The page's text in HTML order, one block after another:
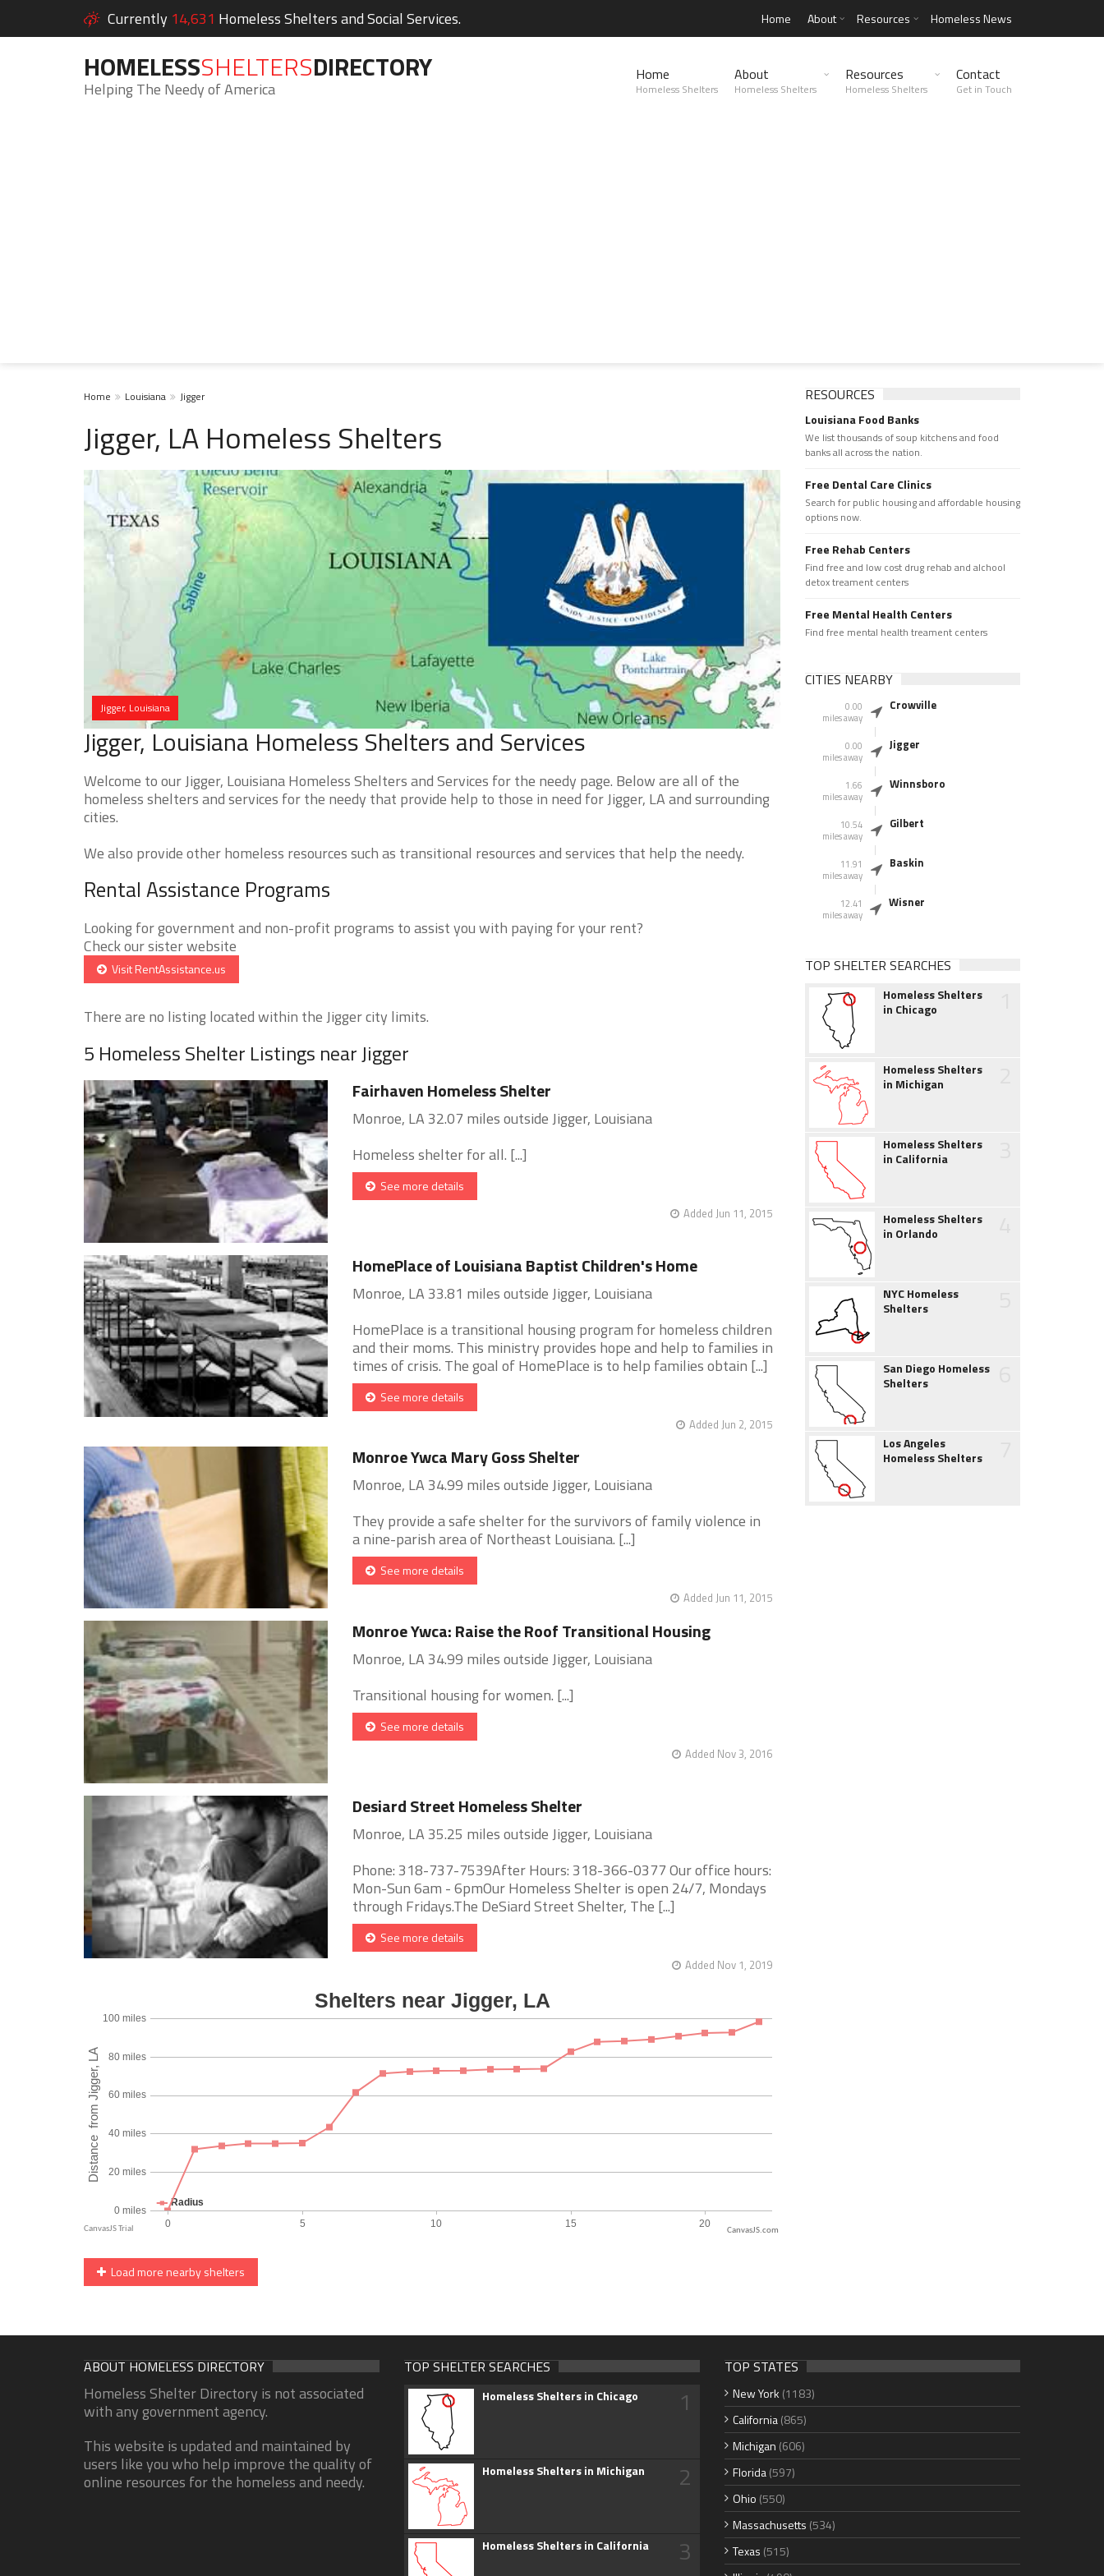
Currently 14,631 Homeless Shelters and Social Services. Home About Resources Homeless News
HOMELESSSHELTERSDIRECTORY
Helping The Needy of America
Home
Homeless Shelters
About
Homeless Shelters
Resources
Homeless Shelters
Contact
Get in Touch
Home Louisiana Jigger
Jigger, LA Homeless Shelters
Jigger, Louisiana
Jigger, Louisiana Homeless Shelters and Services
Welcome to our Jigger, Louisiana Homeless Shelters and Services for the needy page. Below are all of the
homeless shelters and services for the needy that provide help to those in need for Jigger, LA and surrounding
cities.
We also provide other homeless resources such as transitional resources and services that help the needy.
Rental Assistance Programs
Looking for government and non-profit programs to assist you with paying for your rent?
Check our sister website
Visit RentAssistance.us
There are no listing located within the Jigger city limits.
5 Homeless Shelter Listings near Jigger
Fairhaven Homeless Shelter
Monroe, LA 32.07 miles outside Jigger, Louisiana
Homeless shelter for all. [...]
See more details
Added Jun 11, 2015
HomePlace of Louisiana Baptist Children's Home
Monroe, LA 33.81 miles outside Jigger, Louisiana
HomePlace is a transitional housing program for homeless children
and their moms. This ministry provides hope and help to families in
times of crisis. The goal of HomePlace is to help families obtain [...]
See more details
Added Jun 2, 2015
Monroe Ywca Mary Goss Shelter
Monroe, LA 34.99 miles outside Jigger, Louisiana
They provide a safe shelter for the survivors of family violence in
a nine-parish area of Northeast Louisiana. [...]
See more details
Added Jun 11, 2015
Monroe Ywca: Raise the Roof Transitional Housing
Monroe, LA 34.99 miles outside Jigger, Louisiana
Transitional housing for women. [...]
See more details
Added Nov 3, 2016
Desiard Street Homeless Shelter
Monroe, LA 35.25 miles outside Jigger, Louisiana
Phone: 318-737-7539After Hours: 318-366-0377 Our office hours:
Mon-Sun 6am - 6pmOur Homeless Shelter is open 24/7, Mondays
through Fridays.The DeSiard Street Shelter, The [...]
See more details
Added Nov 1, 2019
CanvasJS.com
Load more nearby shelters
RESOURCES
Louisiana Food Banks
We list thousands of soup kitchens and food
banks all across the nation.
Free Dental Care Clinics
Search for public housing and affordable housing
options now.
Free Rehab Centers
Find free and low cost drug rehab and alchool
detox treament centers
Free Mental Health Centers
Find free mental health treament centers
CITIES NEARBY
0.00
miles away
Crowville
0.00
miles away
Jigger
1.66
miles away
Winnsboro
10.54
miles away
Gilbert
11.91
miles away
Baskin
12.41
miles away
Wisner
TOP SHELTER SEARCHES
Homeless Shelters
in Chicago
Homeless Shelters
in Michigan
Homeless Shelters
in California
Homeless Shelters
in Orlando
NYC Homeless
Shelters
San Diego Homeless
Shelters
Los Angeles
Homeless Shelters
ABOUT HOMELESS DIRECTORY
Homeless Shelter Directory is not associated
with any government agency.
This website is updated and maintained by
users like you who help improve the quality of
online resources for the homeless and needy.
TOP SHELTER SEARCHES
Homeless Shelters in Chicago 1
Homeless Shelters in Michigan 2
Homeless Shelters in California 3
TOP STATES
New York (1183)
California(865)
Michigan (606)
Florida(597)
Ohio (550)
Massachusetts (534)
Texas (515)